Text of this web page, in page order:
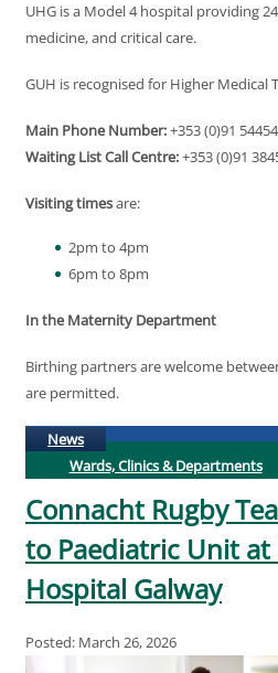
UHG is a Model 4 hospital providing
medicine, and critical care.
GUH is recognised for Higher Medical
Main Phone Number:+353 (0)91
Waiting List Call Centre:+353 (0)91
Visiting timesare:
2pm to 4pm
6pm to 8pm
In the Maternity Department
Birthing partners are welcome
are permitted.
News (active tab)
Wards, Clinics & Departments
Connacht Rugby
to Paediatric Unit
Hospital Galway
Posted: March 26, 2026